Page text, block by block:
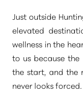
Just outside
elevated
wellness in the
to us because the
the start, and the
never looks forced.
◑